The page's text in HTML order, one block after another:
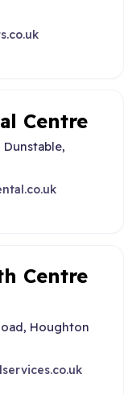
Centre
Dunstable,
Centre
Houghton